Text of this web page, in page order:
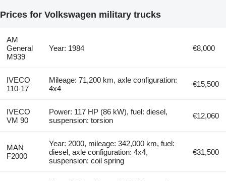
Prices for Volkswagen military trucks
AM
General
M939
Year: 1984 €8,000
IVECO
110-17
Mileage: 71,200 km, axle configuration:
4x4
€15,500
IVECO
VM 90
Power: 117 HP (86 kW), fuel: diesel,
suspension: torsion
€12,060
MAN
F2000
Year: 2000, mileage: 342,000 km, fuel:
diesel, axle configuration: 4x4,
suspension: coil spring
€31,500